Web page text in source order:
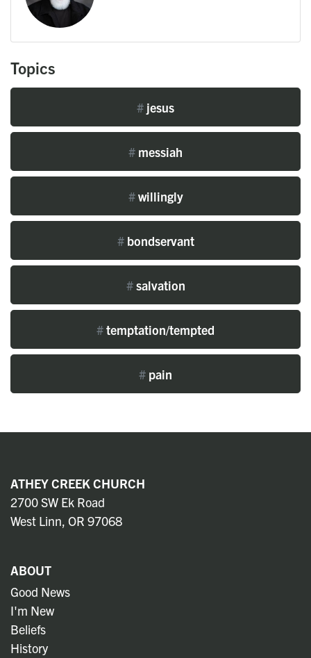
Topics
# jesus
# messiah
#willingly
#bondservant
#salvation
#temptation/tempted
# pain
ATHEY CREEK CHURCH
2700 SW Ek Road
West Linn, OR 97068
ABOUT
Good News
I'm New
Beliefs
History